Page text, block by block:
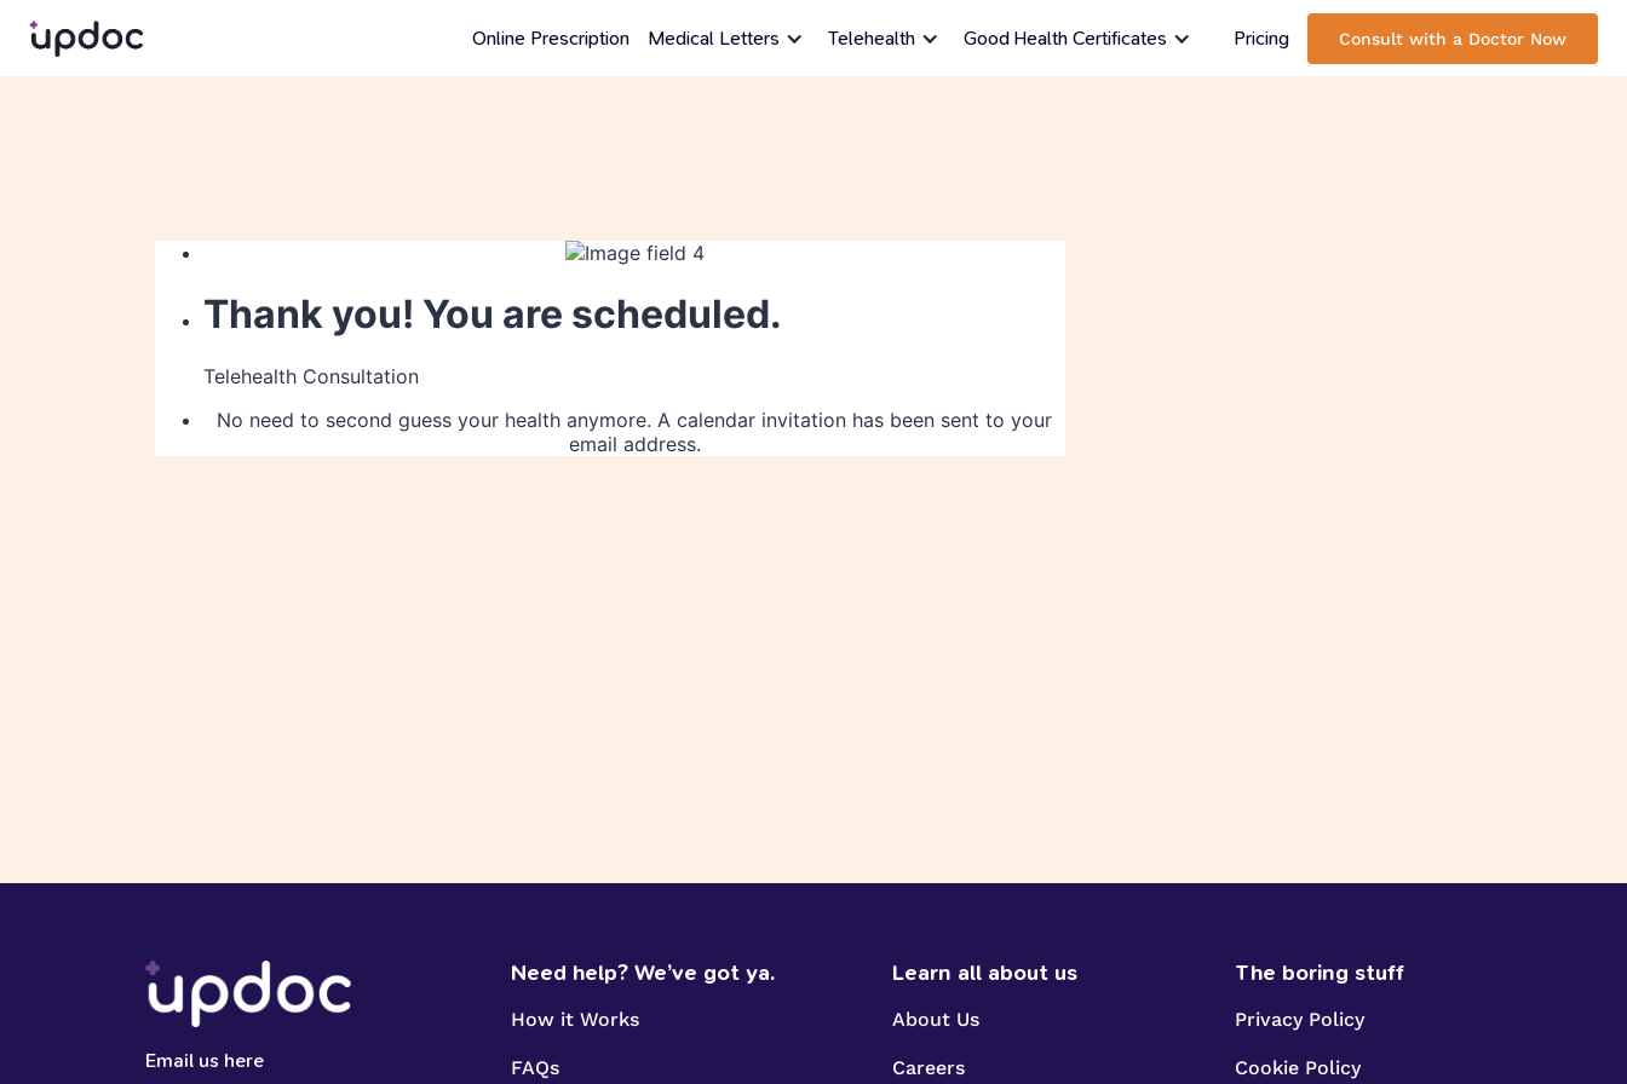
Online Prescription Medical Letters Telehealth Good Health Certificates Pricing Consult with a Doctor Now
Email us here
Need help? We’ve got ya.
How it Works
FAQs
Learn all about us
About Us
Careers
The boring stuff
Privacy Policy
Cookie Policy